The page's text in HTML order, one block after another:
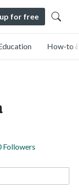
for free
How-to
Followers